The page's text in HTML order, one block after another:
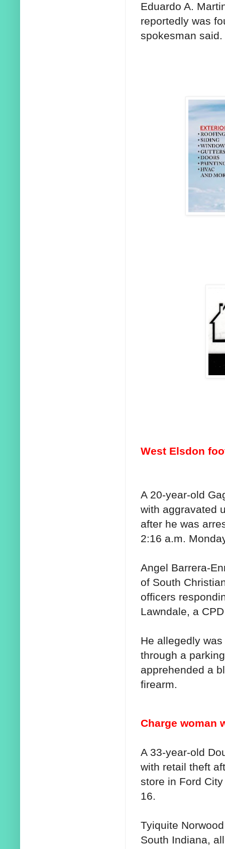
Eduardo A.
reportedly was
spokesman said.
West Elsdon
A 20-year-old
with aggravated
after he was
2:16 a.m.
Angel Barrera-
of South
officers
Lawndale, a
He allegedly
through a
apprehended a
firearm.
Charge woman
A 33-year-old
with retail theft
store in Ford
16.
Tyiquite
South Indiana,